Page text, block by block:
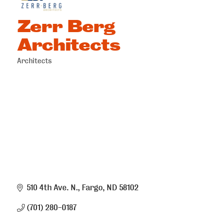
Zerr Berg
Architects
Architects
510 4th Ave. N. Fargo ND 58102
(701) 280-0187